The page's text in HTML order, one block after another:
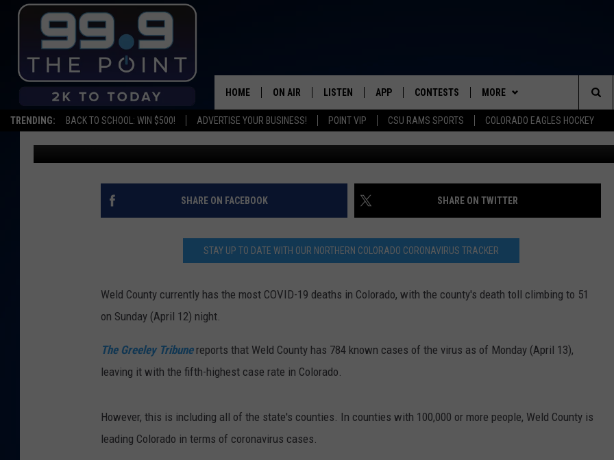
TRENDING: BACK TO SCHOOL: WIN $500! ADVERTISE YOUR BUSINESS! POINT VIP CSU RAMS SPORTS COLORADO EAGLES HOCKEY
FROM 2K TO TODAY
HOME ON AIR
SHOWS/SCHEDULE
BROOKE & JEFFREY
POPCRUSH NIGHTS
WADE
LISTEN
OUR APP
RECENTLY PLAYED
APP
DOWNLOAD IOS
DOWNLOAD ANDROID
CONTESTS
CONTEST RULES
PRIZE PICKUP INFO
MORE
CONTACT
HELP & CONTACT INFO
SEND FEEDBACK
The
Site
WELD COUNTY HAS THE MOST COVID-19 DEATHS IN
COLORADO
Emily Mashak Published: April 13, 2020
SHARE ON FACEBOOK SHARE ON TWITTER
STAY UP TO DATE WITH OUR NORTHERN COLORADO CORONAVIRUS TRACKER
Weld County currently has the most COVID-19 deaths in Colorado, with the county's death toll climbing to 51
on Sunday (April 12) night.
The Greeley Tribunereports that Weld County has 784 known cases of the virus as of Monday (April 13),
leaving it with the fifth-highest case rate in Colorado.
However, this is including all of the state's counties. In counties with 100,000 or more people, Weld County is
leading Colorado in terms of coronavirus cases.